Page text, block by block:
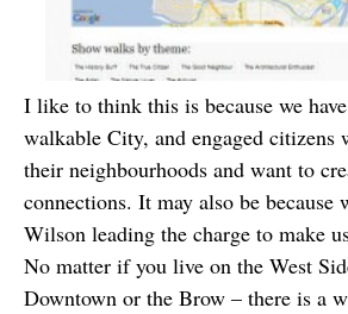
I like to think this is because we
walkable City, and engaged citizens
their neighbourhoods and want to
connections. It may also be because
Wilson leading the charge to make
No matter if you live on the West
Downtown or the Brow – there is a